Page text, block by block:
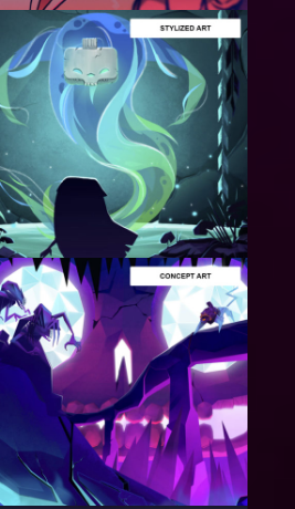
ART
PRODUCTION
Stylized
Art for
Video
Games and
Animation
ART
PRODUCTION
Developing
Concept
Art for
Video
Games and
Animation